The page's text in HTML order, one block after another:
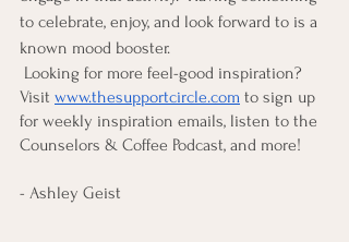
to celebrate, enjoy, and look forward to is a
known mood booster.
Visit www.thesupportcircle.com to sign up
for weekly inspiration emails, listen to the
Counselors & Coffee Podcast, and more!
- Ashley Geist